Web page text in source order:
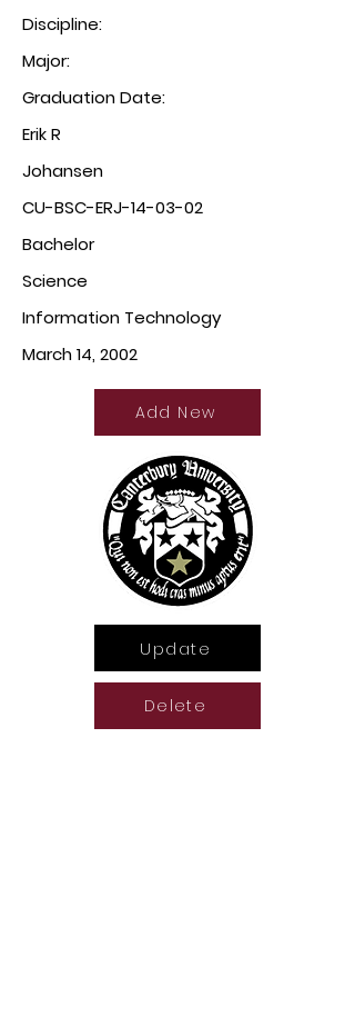
Discipline:
Major:
Graduation Date:
Erik R
Johansen
CU-BSC-ERJ-14-03-02
Bachelor
Science
Information Technology
March 14, 2002
Add New
Update
Delete